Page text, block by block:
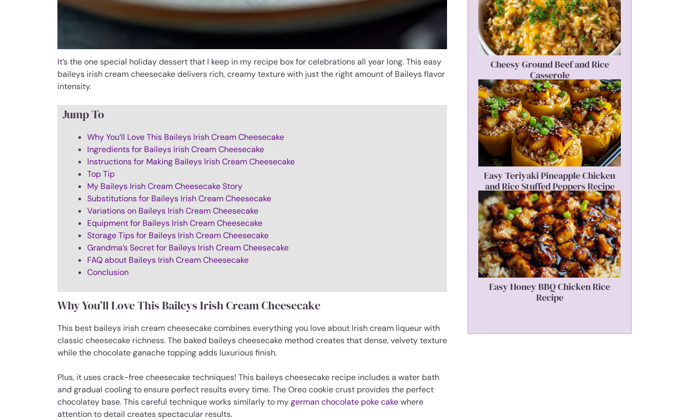
It’s the one special holiday dessert that I keep in my recipe box for celebrations all year long. This easy
baileys irish cream cheesecake delivers rich, creamy texture with just the right amount of Baileys flavor
intensity.
Jump To
Why You’ll Love This Baileys Irish Cream Cheesecake
Ingredients for Baileys Irish Cream Cheesecake
Instructions for Making Baileys Irish Cream Cheesecake
Top Tip
My Baileys Irish Cream Cheesecake Story
Substitutions for Baileys Irish Cream Cheesecake
Variations on Baileys Irish Cream Cheesecake
Equipment for Baileys Irish Cream Cheesecake
Storage Tips for Baileys Irish Cream Cheesecake
Grandma’s Secret for Baileys Irish Cream Cheesecake
FAQ about Baileys Irish Cream Cheesecake
Conclusion
Why You’ll Love This Baileys Irish Cream Cheesecake
This best baileys irish cream cheesecake combines everything you love about Irish cream liqueur with
classic cheesecake richness. The baked baileys cheesecake method creates that dense, velvety texture
while the chocolate ganache topping adds luxurious finish.
Plus, it uses crack-free cheesecake techniques! This baileys cheesecake recipe includes a water bath
and gradual cooling to ensure perfect results every time. The Oreo cookie crust provides the perfect
chocolatey base. This careful technique works similarly to mygerman chocolate poke cakewhere
attention to detail creates spectacular results.
Cheesy Ground Beef and Rice
Casserole
Easy Teriyaki Pineapple Chicken
and Rice Stuffed Peppers Recipe
Easy Honey BBQ Chicken Rice
Recipe